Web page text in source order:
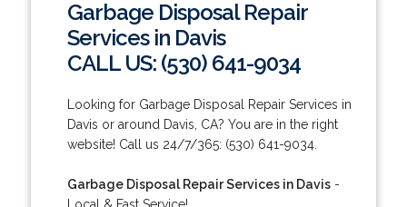
Garbage Disposal Repair
Services in Davis
CALL US: (530) 641-9034
Looking for Garbage Disposal Repair Services in
Davis or around Davis, CA? You are in the right
website! Call us 24/7/365: (530) 641-9034.
Garbage Disposal Repair Services in Davis-